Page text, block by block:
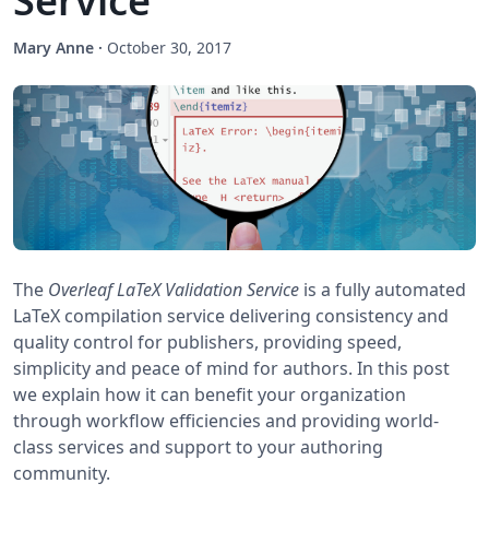
Mary Anne · October 30, 2017
The Overleaf LaTeX Validation Service is a fully automated
LaTeX compilation service delivering consistency and
quality control for publishers, providing speed,
simplicity and peace of mind for authors. In this post
we explain how it can benefit your organization
through workflow efficiencies and providing world-
class services and support to your authoring
community.